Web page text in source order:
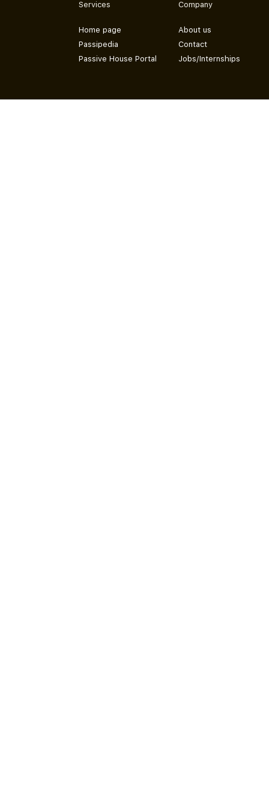
Services
Home page
Passipedia
Passive House Portal
Company
About us
Contact
Jobs/Internships